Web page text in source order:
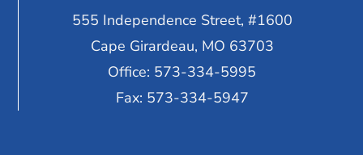
555 Independence Street, #1600
Cape Girardeau, MO 63703
Office: 573-334-5995
Fax: 573-334-5947